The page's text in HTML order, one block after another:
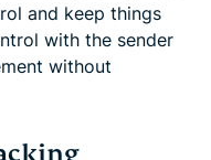
and keep things
with the sender
without